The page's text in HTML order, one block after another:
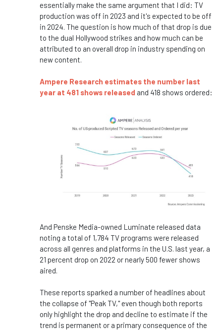
essentially make the same argument that I did: TV
production was off in 2023 and it's expected to be off
in 2024. The question is how much of that drop is due
to the dual Hollywood strikes and how much can be
attributed to an overall drop in industry spending on
new content.
Ampere Research estimates the number last
year at 481 shows released and 418 shows ordered:
And Penske Media-owned Luminate released data
noting a total of 1,784 TV programs were released
across all genres and platforms in the U.S. last year, a
21 percent drop on 2022 or nearly 500 fewer shows
aired.
These reports sparked a number of headlines about
the collapse of "Peak TV," even though both reports
only highlight the drop and decline to estimate if the
trend is permanent or a primary consequence of the